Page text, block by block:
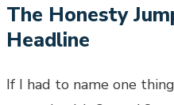
The Honesty
Headline
If I had to name one